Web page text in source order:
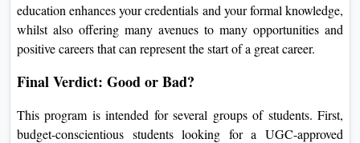
education enhances your credentials and your formal knowledge,
whilst also offering many avenues to many opportunities and
positive careers that can represent the start of a great career.
Final Verdict: Good or Bad?
This program is intended for several groups of students. First,
budget-conscientious students looking for a UGC-approved